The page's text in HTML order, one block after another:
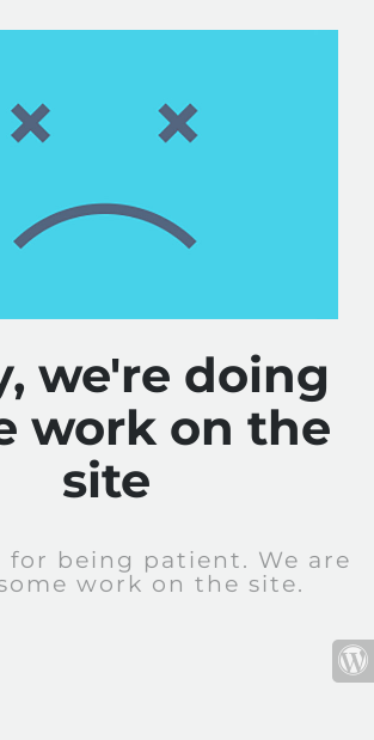
we're doing
work on the
site
for being patient. We are
work on the site.